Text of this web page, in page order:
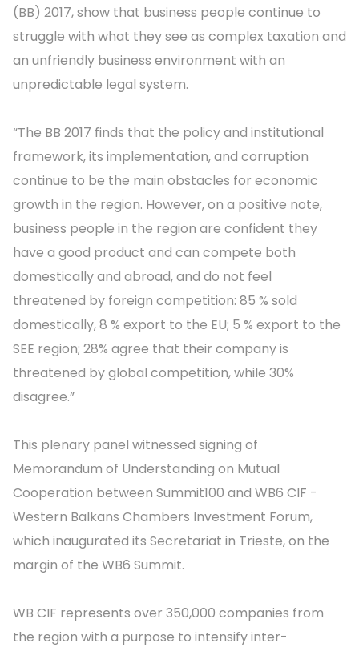
(BB) 2017, show that business people continue to
struggle with what they see as complex taxation and
an unfriendly business environment with an
unpredictable legal system.
“The BB 2017 finds that the policy and institutional
framework, its implementation, and corruption
continue to be the main obstacles for economic
growth in the region. However, on a positive note,
business people in the region are confident they
have a good product and can compete both
domestically and abroad, and do not feel
threatened by foreign competition: 85 % sold
domestically, 8 % export to the EU; 5 % export to the
SEE region; 28% agree that their company is
threatened by global competition, while 30%
disagree.”
This plenary panel witnessed signing of
Memorandum of Understanding on Mutual
Cooperation between Summit100 and WB6 CIF -
Western Balkans Chambers Investment Forum,
which inaugurated its Secretariat in Trieste, on the
margin of the WB6 Summit.
WB CIF represents over 350,000 companies from
the region with a purpose to intensify inter-